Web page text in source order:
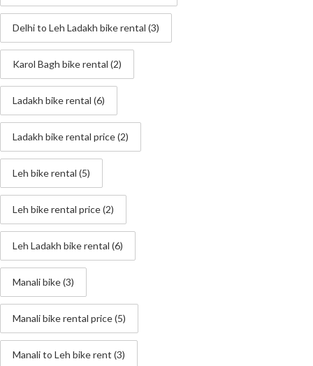
Delhi to Leh Ladakh bike rental (3)
Karol Bagh bike rental (2)
Ladakh bike rental (6)
Ladakh bike rental price(2)
Leh bike rental (5)
Leh bike rental price(2)
Leh Ladakh bike rental (6)
Manali bike(3)
Manali bike rental price(5)
Manali to Leh bike rent (3)